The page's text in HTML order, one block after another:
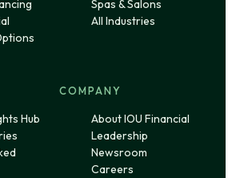
Spas & Salons
All Industries
Hub
COMPANY
About IOU Financial
Leadership
Newsroom
Careers